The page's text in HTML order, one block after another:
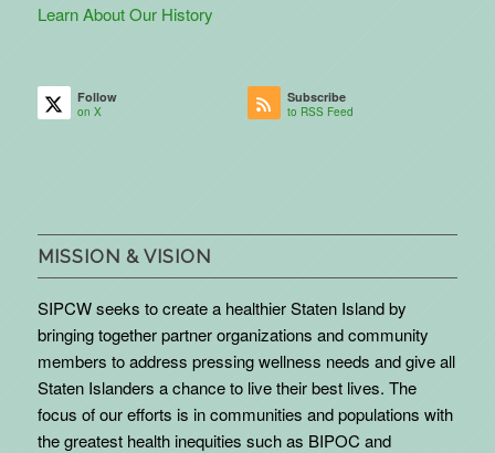
Learn About Our History
Follow
on X
Subscribe
to RSS Feed
MISSION & VISION
SIPCW seeks to create a healthier Staten Island by
bringing together partner organizations and community
members to address pressing wellness needs and give all
Staten Islanders a chance to live their best lives. The
focus of our efforts is in communities and populations with
the greatest health inequities such as BIPOC and